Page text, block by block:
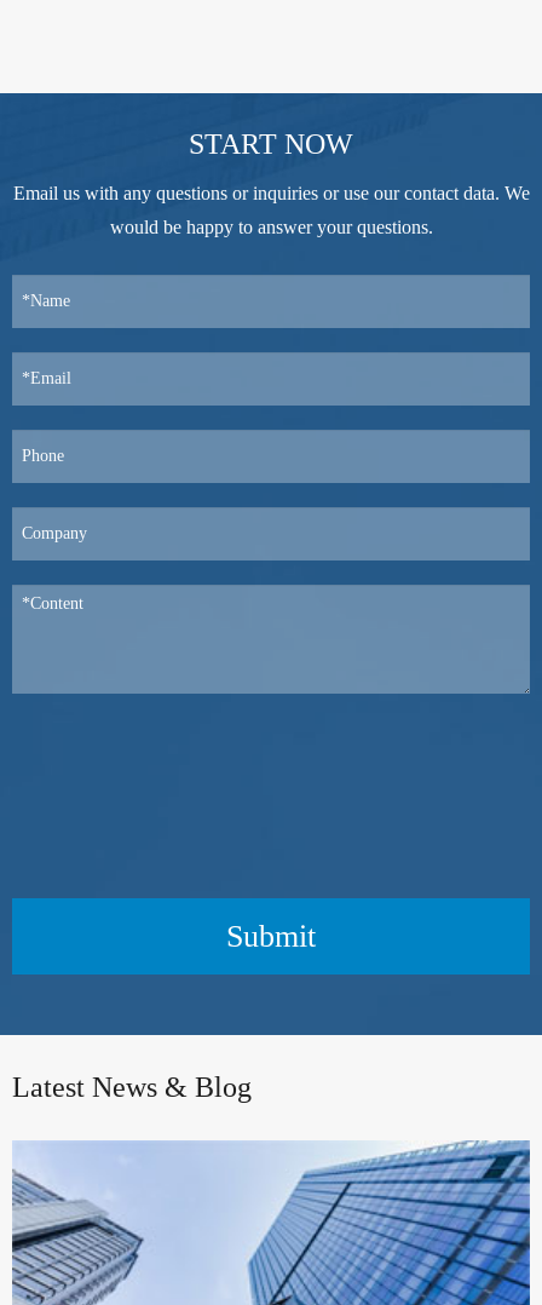
START NOW
Email us with any questions or inquiries or use our contact data. We
would be happy to answer your questions.
Submit
Latest News & Blog